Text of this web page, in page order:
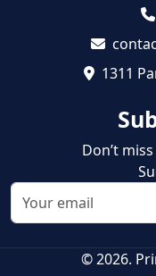
1311
Don’t
© 2026.